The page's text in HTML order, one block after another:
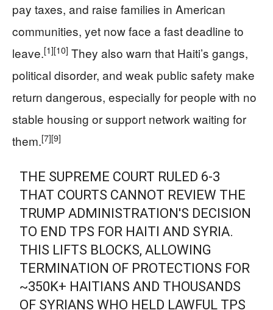
pay taxes, and raise families in American
communities, yet now face a fast deadline to
leave.[1][10] They also warn that Haiti’s gangs,
political disorder, and weak public safety make
return dangerous, especially for people with no
stable housing or support network waiting for
them.[7][9]
THE SUPREME COURT RULED 6-3
THAT COURTS CANNOT REVIEW THE
TRUMP ADMINISTRATION'S DECISION
TO END TPS FOR HAITI AND SYRIA.
THIS LIFTS BLOCKS, ALLOWING
TERMINATION OF PROTECTIONS FOR
~350K+ HAITIANS AND THOUSANDS
OF SYRIANS WHO HELD LAWFUL TPS